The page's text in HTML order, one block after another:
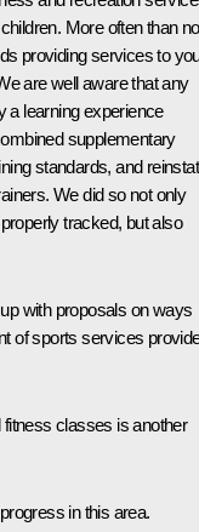
More often than
providing services to
are well aware that any
a learning experience
supplementary
standards, and
We did so not only
tracked, but also
with proposals on ways
of sports services
classes is another
in this area.